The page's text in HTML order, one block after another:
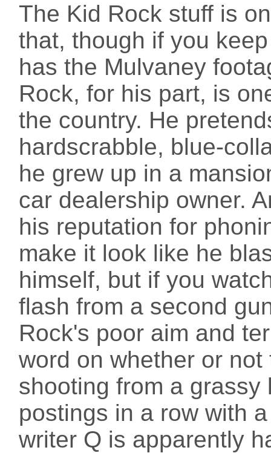
The Kid Rock stuff is
that, though if you
has the Mulvaney
Rock, for his part, is
the country. He
hardscrabble, blue-
he grew up in a
car dealership owner.
his reputation for
make it look like he
himself, but if you
flash from a second
Rock's poor aim and
word on whether or
shooting from a grassy
postings in a row with
writer Q is apparently